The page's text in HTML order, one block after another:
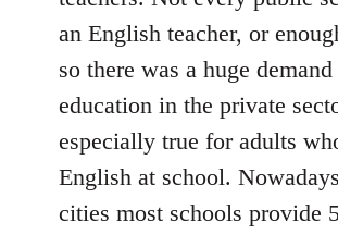
an English teacher, or
so there was a huge
education in the private
especially true for adults
English at school.
cities most schools provide